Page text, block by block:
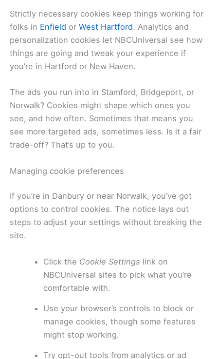
Strictly necessary cookies keep things working for
folks in Enfield or West Hartford. Analytics and
personalization cookies let NBCUniversal see how
things are going and tweak your experience if
you’re in Hartford or New Haven.
The ads you run into in Stamford, Bridgeport, or
Norwalk? Cookies might shape which ones you
see, and how often. Sometimes that means you
see more targeted ads, sometimes less. Is it a fair
trade-off? That’s up to you.
Managing cookie preferences
If you’re in Danbury or near Norwalk, you’ve got
options to control cookies. The notice lays out
steps to adjust your settings without breaking the
site.
Click the Cookie Settings link on
NBCUniversal sites to pick what you’re
comfortable with.
Use your browser’s controls to block or
manage cookies, though some features
might stop working.
Try opt-out tools from analytics or ad